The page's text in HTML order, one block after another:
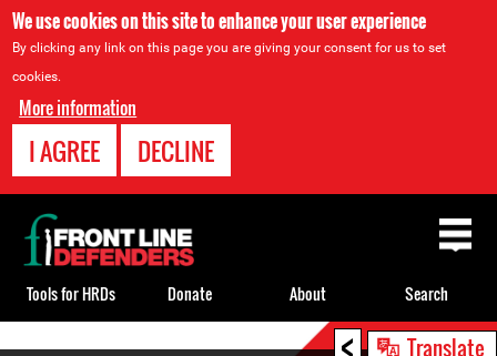
We use cookies on this site to enhance your user experience
By clicking any link on this page you are giving your consent for us to set
cookies.
More information
I AGREE DECLINE
< Translate
Back
to
top
Tools for HRDs Donate About Search